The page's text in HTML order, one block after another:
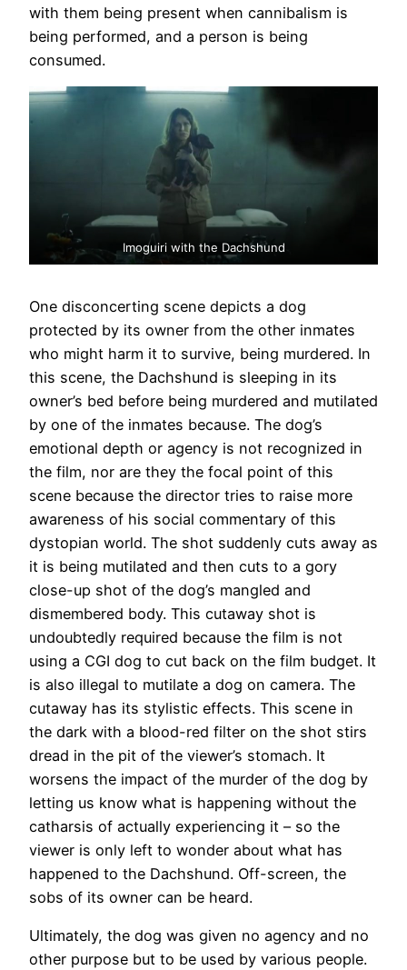
with them being present when cannibalism is
being performed, and a person is being
consumed.
Imoguiri with the Dachshund
One disconcerting scene depicts a dog
protected by its owner from the other inmates
who might harm it to survive, being murdered. In
this scene, the Dachshund is sleeping in its
owner’s bed before being murdered and mutilated
by one of the inmates because. The dog’s
emotional depth or agency is not recognized in
the film, nor are they the focal point of this
scene because the director tries to raise more
awareness of his social commentary of this
dystopian world. The shot suddenly cuts away as
it is being mutilated and then cuts to a gory
close-up shot of the dog’s mangled and
dismembered body. This cutaway shot is
undoubtedly required because the film is not
using a CGI dog to cut back on the film budget. It
is also illegal to mutilate a dog on camera. The
cutaway has its stylistic effects. This scene in
the dark with a blood-red filter on the shot stirs
dread in the pit of the viewer’s stomach. It
worsens the impact of the murder of the dog by
letting us know what is happening without the
catharsis of actually experiencing it – so the
viewer is only left to wonder about what has
happened to the Dachshund. Off-screen, the
sobs of its owner can be heard.
Ultimately, the dog was given no agency and no
other purpose but to be used by various people.